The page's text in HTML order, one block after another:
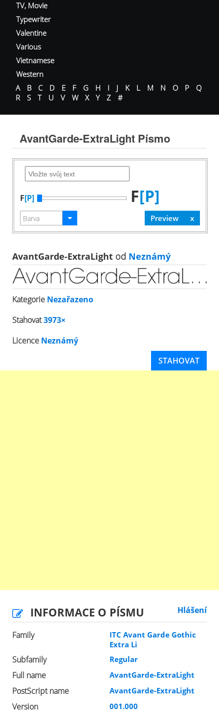
TV, Movie
Typewriter
Valentine
Various
Vietnamese
Western
A
B C D E F G H I J K L M N O P
Q
R
S T U V W X Y Z #
AvantGarde-ExtraLight Písmo
F[P] F[P]
AvantGarde-ExtraLight od Neznámý
Kategorie Nezařazeno
Stahovat3973×
Licence Neznámý
STAHOVAT
INFORMACE O PÍSMU Hlášení
Family
ITC Avant Garde Gothic
Extra Li
Subfamily Regular
Full name AvantGarde-ExtraLight
PostScript name AvantGarde-ExtraLight
Version 001.000